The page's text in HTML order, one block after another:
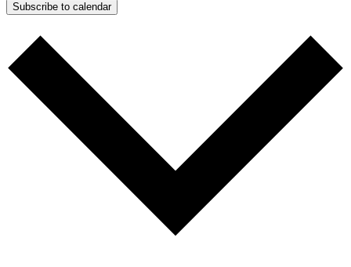
Subscribe to calendar